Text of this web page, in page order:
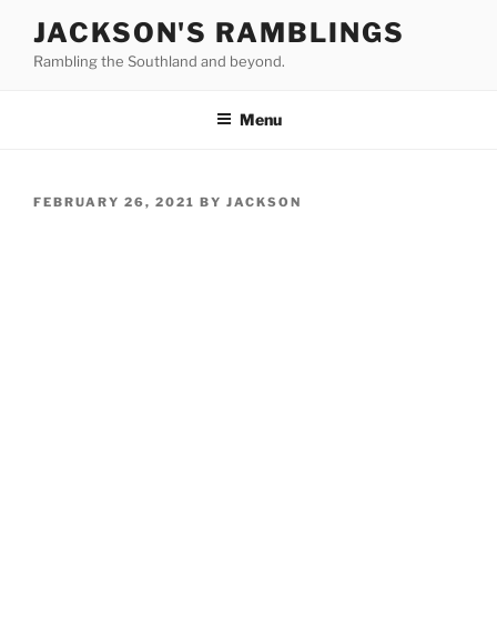
content
JACKSON'S RAMBLINGS
Rambling the Southland and beyond.
Menu
POSTED
FEBRUARY 26, 2021 BY JACKSON